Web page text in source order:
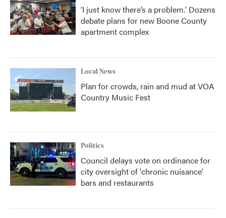
‘I just know there’s a problem.' Dozens
debate plans for new Boone County
apartment complex
Local News
Plan for crowds, rain and mud at VOA
Country Music Fest
Politics
Council delays vote on ordinance for
city oversight of 'chronic nuisance'
bars and restaurants